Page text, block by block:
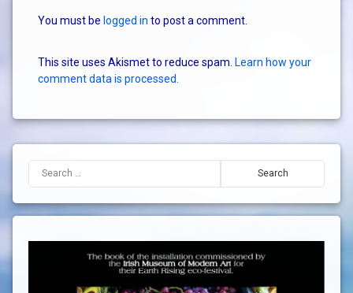
You must be logged in to post a comment.
This site uses Akismet to reduce spam. Learn how your
comment data is processed.
Search for: